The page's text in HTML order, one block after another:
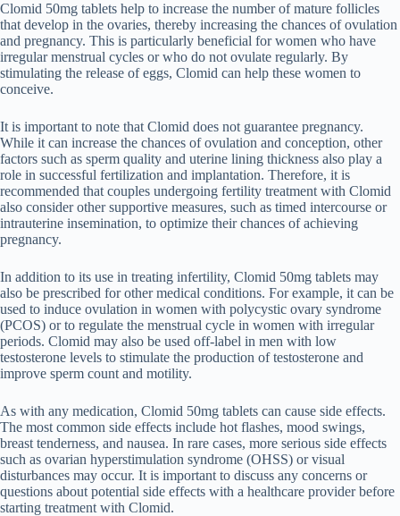
Clomid 50mg tablets help to increase the number of mature follicles
that develop in the ovaries, thereby increasing the chances of ovulation
and pregnancy. This is particularly beneficial for women who have
irregular menstrual cycles or who do not ovulate regularly. By
stimulating the release of eggs, Clomid can help these women to
conceive.
It is important to note that Clomid does not guarantee pregnancy.
While it can increase the chances of ovulation and conception, other
factors such as sperm quality and uterine lining thickness also play a
role in successful fertilization and implantation. Therefore, it is
recommended that couples undergoing fertility treatment with Clomid
also consider other supportive measures, such as timed intercourse or
intrauterine insemination, to optimize their chances of achieving
pregnancy.
In addition to its use in treating infertility, Clomid 50mg tablets may
also be prescribed for other medical conditions. For example, it can be
used to induce ovulation in women with polycystic ovary syndrome
(PCOS) or to regulate the menstrual cycle in women with irregular
periods. Clomid may also be used off-label in men with low
testosterone levels to stimulate the production of testosterone and
improve sperm count and motility.
As with any medication, Clomid 50mg tablets can cause side effects.
The most common side effects include hot flashes, mood swings,
breast tenderness, and nausea. In rare cases, more serious side effects
such as ovarian hyperstimulation syndrome (OHSS) or visual
disturbances may occur. It is important to discuss any concerns or
questions about potential side effects with a healthcare provider before
starting treatment with Clomid.